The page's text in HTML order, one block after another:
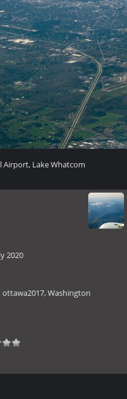
Airport, Lake Whatcom
2020
ottawa2017,Washington